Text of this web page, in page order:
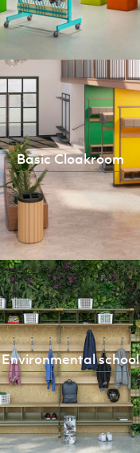
Basic Cloakroom
Environmental school